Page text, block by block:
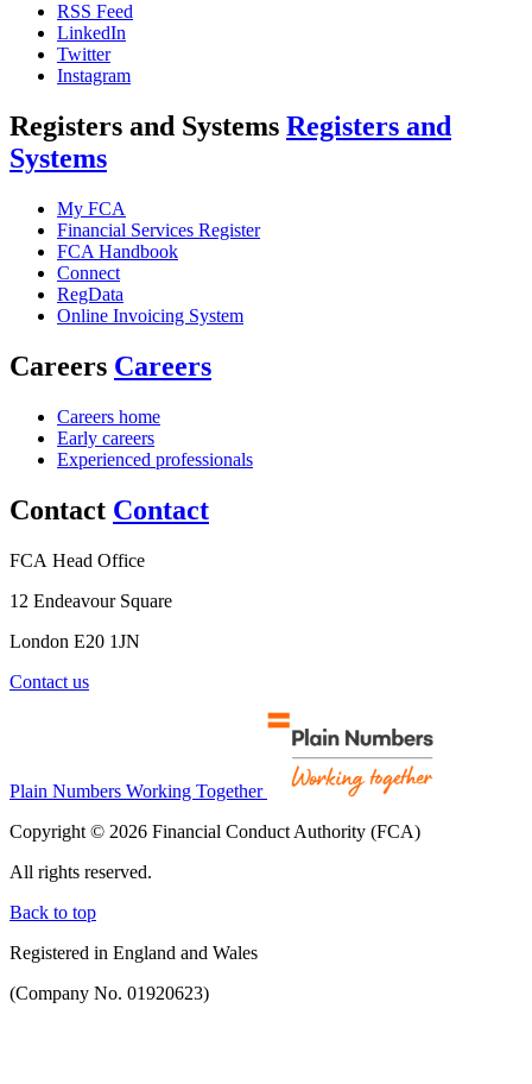
RSS Feed
LinkedIn
Twitter
Instagram
Registers and Systems Registers and
Systems
My FCA
Financial Services Register
FCA Handbook
Connect
RegData
Online Invoicing System
Careers Careers
Careers home
Early careers
Experienced professionals
Contact Contact
FCA Head Office
12 Endeavour Square
London E20 1JN
Contact us
Plain Numbers Working Together
Copyright © 2026 Financial Conduct Authority (FCA)
All rights reserved.
Back to top
Registered in England and Wales
(Company No. 01920623)